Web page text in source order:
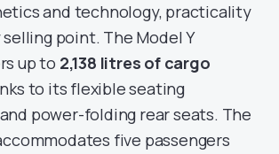
and technology, practicality
point. The Model Y
up to 2,138 litres of cargo
to its flexible seating
power-folding rear seats. The
five passengers